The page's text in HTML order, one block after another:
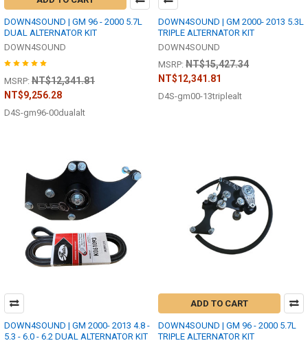
DOWN4SOUND | GM 96 - 2000 5.7L
DUAL ALTERNATOR KIT
DOWN4SOUND
MSRP: NT$12,341.81
NT$9,256.28
D4S-gm96-00dualalt
DOWN4SOUND | GM 2000- 2013 5.3L
TRIPLE ALTERNATOR KIT
DOWN4SOUND
MSRP: NT$15,427.34
NT$12,341.81
D4S-gm00-13triplealt
DOWN4SOUND | GM 2000- 2013 4.8 -
5.3 - 6.0 - 6.2 DUAL ALTERNATOR KIT
ADD TO CART
DOWN4SOUND | GM 96 - 2000 5.7L
TRIPLE ALTERNATOR KIT